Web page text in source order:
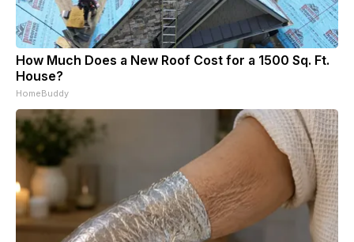
How Much Does a New Roof Cost for a 1500 Sq. Ft.
House?
HomeBuddy